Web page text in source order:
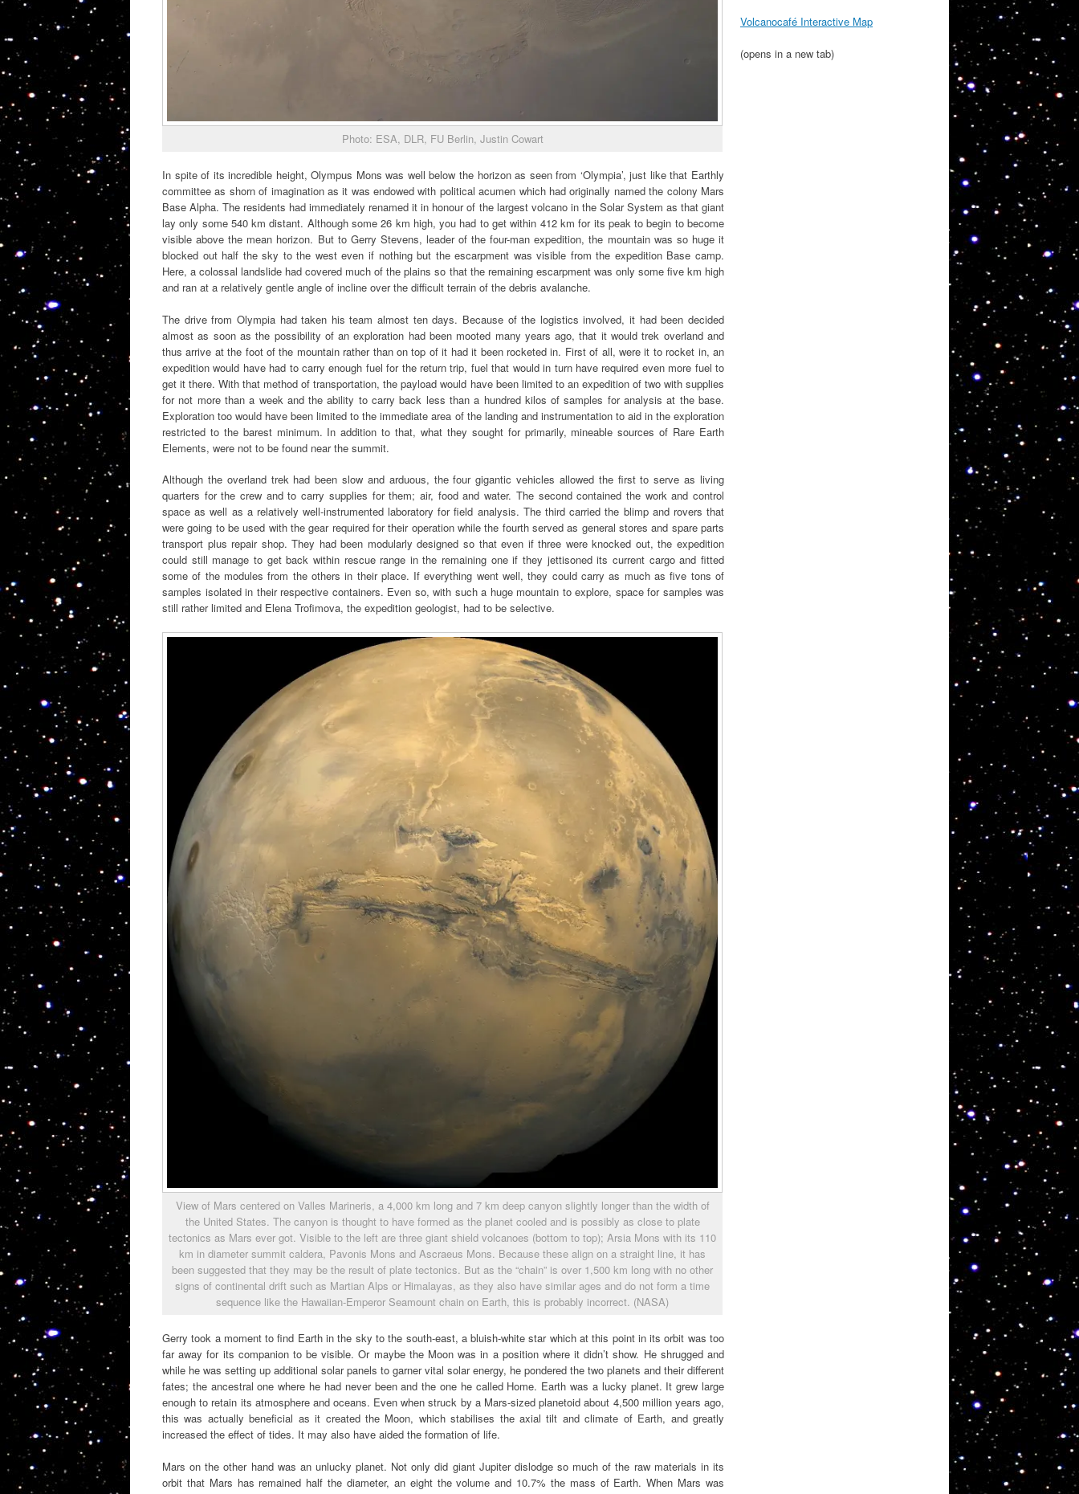
Photo: ESA, DLR, FU Berlin, Justin Cowart
In spite of its incredible height, Olympus Mons was well below the horizon as seen from ‘Olympia’, just like that Earthly
committee as shorn of imagination as it was endowed with political acumen which had originally named the colony Mars
Base Alpha. The residents had immediately renamed it in honour of the largest volcano in the Solar System as that giant
lay only some 540 km distant. Although some 26 km high, you had to get within 412 km for its peak to begin to become
visible above the mean horizon. But to Gerry Stevens, leader of the four-man expedition, the mountain was so huge it
blocked out half the sky to the west even if nothing but the escarpment was visible from the expedition Base camp.
Here, a colossal landslide had covered much of the plains so that the remaining escarpment was only some five km high
and ran at a relatively gentle angle of incline over the difficult terrain of the debris avalanche.
The drive from Olympia had taken his team almost ten days. Because of the logistics involved, it had been decided
almost as soon as the possibility of an exploration had been mooted many years ago, that it would trek overland and
thus arrive at the foot of the mountain rather than on top of it had it been rocketed in. First of all, were it to rocket in, an
expedition would have had to carry enough fuel for the return trip, fuel that would in turn have required even more fuel to
get it there. With that method of transportation, the payload would have been limited to an expedition of two with supplies
for not more than a week and the ability to carry back less than a hundred kilos of samples for analysis at the base.
Exploration too would have been limited to the immediate area of the landing and instrumentation to aid in the exploration
restricted to the barest minimum. In addition to that, what they sought for primarily, mineable sources of Rare Earth
Elements, were not to be found near the summit.
Although the overland trek had been slow and arduous, the four gigantic vehicles allowed the first to serve as living
quarters for the crew and to carry supplies for them; air, food and water. The second contained the work and control
space as well as a relatively well-instrumented laboratory for field analysis. The third carried the blimp and rovers that
were going to be used with the gear required for their operation while the fourth served as general stores and spare parts
transport plus repair shop. They had been modularly designed so that even if three were knocked out, the expedition
could still manage to get back within rescue range in the remaining one if they jettisoned its current cargo and fitted
some of the modules from the others in their place. If everything went well, they could carry as much as five tons of
samples isolated in their respective containers. Even so, with such a huge mountain to explore, space for samples was
still rather limited and Elena Trofimova, the expedition geologist, had to be selective.
View of Mars centered on Valles Marineris, a 4,000 km long and 7 km deep canyon slightly longer than the width of
the United States. The canyon is thought to have formed as the planet cooled and is possibly as close to plate
tectonics as Mars ever got. Visible to the left are three giant shield volcanoes (bottom to top); Arsia Mons with its 110
km in diameter summit caldera, Pavonis Mons and Ascraeus Mons. Because these align on a straight line, it has
been suggested that they may be the result of plate tectonics. But as the “chain” is over 1,500 km long with no other
signs of continental drift such as Martian Alps or Himalayas, as they also have similar ages and do not form a time
sequence like the Hawaiian-Emperor Seamount chain on Earth, this is probably incorrect. (NASA)
Gerry took a moment to find Earth in the sky to the south-east, a bluish-white star which at this point in its orbit was too
far away for its companion to be visible. Or maybe the Moon was in a position where it didn’t show. He shrugged and
while he was setting up additional solar panels to garner vital solar energy, he pondered the two planets and their different
fates; the ancestral one where he had never been and the one he called Home. Earth was a lucky planet. It grew large
enough to retain its atmosphere and oceans. Even when struck by a Mars-sized planetoid about 4,500 million years ago,
this was actually beneficial as it created the Moon, which stabilises the axial tilt and climate of Earth, and greatly
increased the effect of tides. It may also have aided the formation of life.
Mars on the other hand was an unlucky planet. Not only did giant Jupiter dislodge so much of the raw materials in its
orbit that Mars has remained half the diameter, an eight the volume and 10.7% the mass of Earth. When Mars was
Volcanocafé Interactive Map
(opens in a new tab)